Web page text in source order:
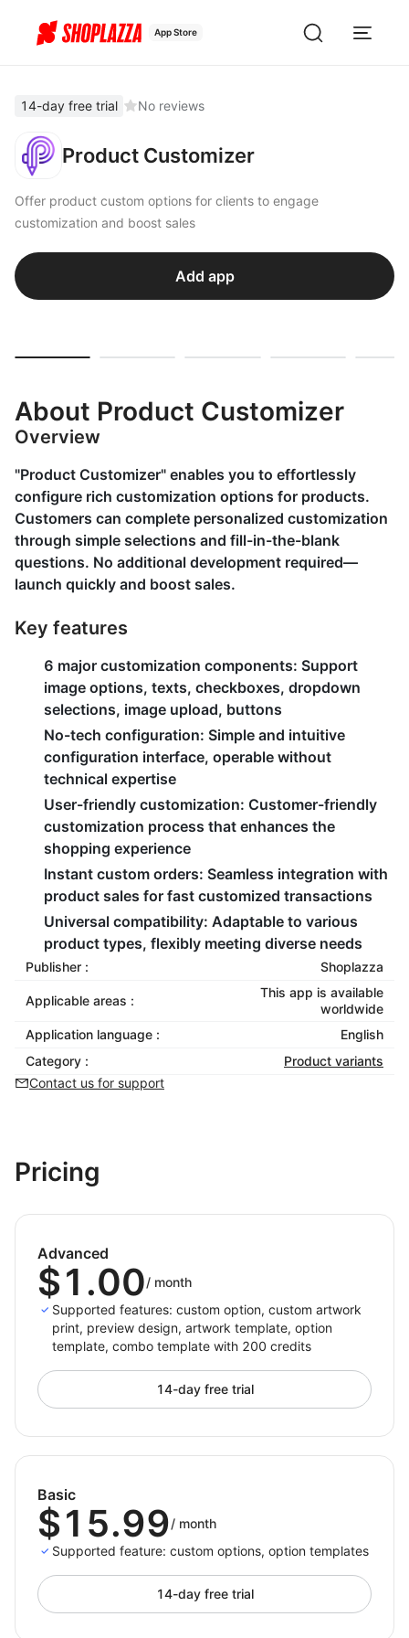
App Store
14-day free trial No reviews
Product Customizer
Offer product custom options for clients to engage
customization and boost sales
Add app
About Product Customizer
Overview
"Product Customizer" enables you to effortlessly
configure rich customization options for products.
Customers can complete personalized customization
through simple selections and fill-in-the-blank
questions. No additional development required—
launch quickly and boost sales.
Key features
6 major customization components: Support
image options, texts, checkboxes, dropdown
selections, image upload, buttons
No-tech configuration: Simple and intuitive
configuration interface, operable without
technical expertise
User-friendly customization: Customer-friendly
customization process that enhances the
shopping experience
Instant custom orders: Seamless integration with
product sales for fast customized transactions
Universal compatibility: Adaptable to various
product types, flexibly meeting diverse needs
Publisher : Shoplazza
Applicable areas :
This app is available
worldwide
Application language :
English
Category :
Product variants
Contact us for support
Pricing
Advanced
$1.00/ month
Supported features: custom option, custom artwork
print, preview design, artwork template, option
template, combo template with 200 credits
14-day free trial
Basic
$15.99/ month
Supported feature: custom options, option templates
14-day free trial